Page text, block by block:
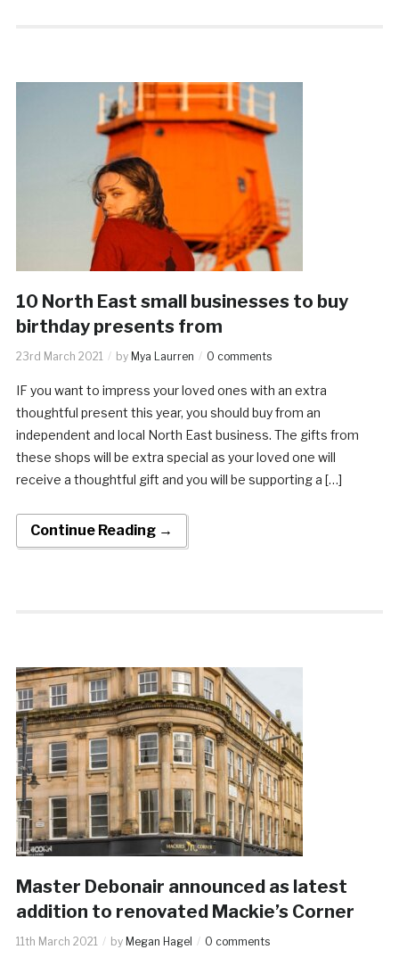
10 North East small businesses to buy
birthday presents from
23rd March 2021 by Mya Laurren 0 comments
IF you want to impress your loved ones with an extra
thoughtful present this year, you should buy from an
independent and local North East business. The gifts from
these shops will be extra special as your loved one will
receive a thoughtful gift and you will be supporting a […]
Continue Reading →
Master Debonair announced as latest
addition to renovated Mackie’s Corner
11th March 2021 by Megan Hagel 0 comments